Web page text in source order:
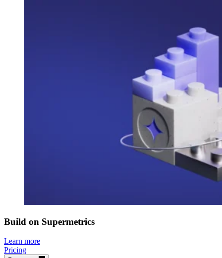
Build on Supermetrics
Learn more
Pricing